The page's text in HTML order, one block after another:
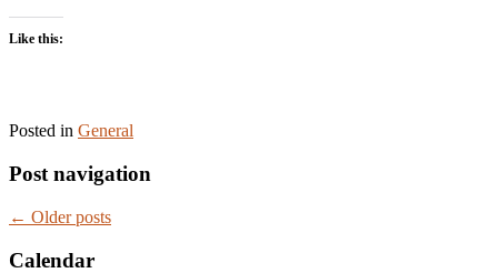
Like this:
Posted in General
Post navigation
← Older posts
Calendar